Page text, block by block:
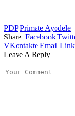
PDP Primate Ayodele
Share. Facebook
VKontakte Email
Leave A Reply